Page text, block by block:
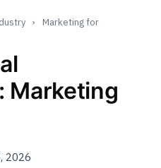
›
Marketing for
Marketing
2026